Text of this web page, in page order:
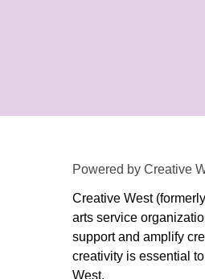
Powered by Creative
Creative West
arts service
support and amplify
creativity is essential
West.